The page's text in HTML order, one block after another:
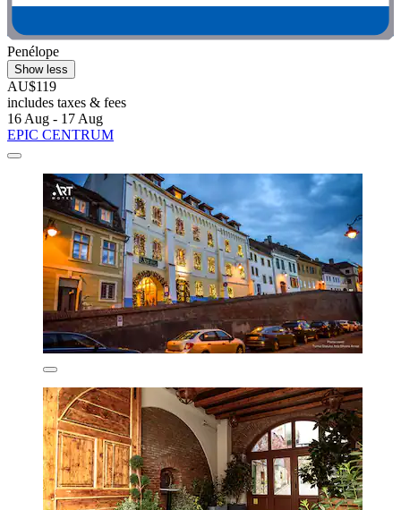
Penélope
Show less
AU$119
includes taxes & fees
16 Aug - 17 Aug
EPIC CENTRUM